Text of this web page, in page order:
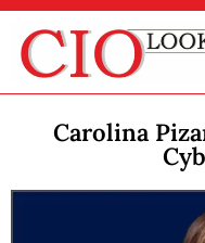
Carolina